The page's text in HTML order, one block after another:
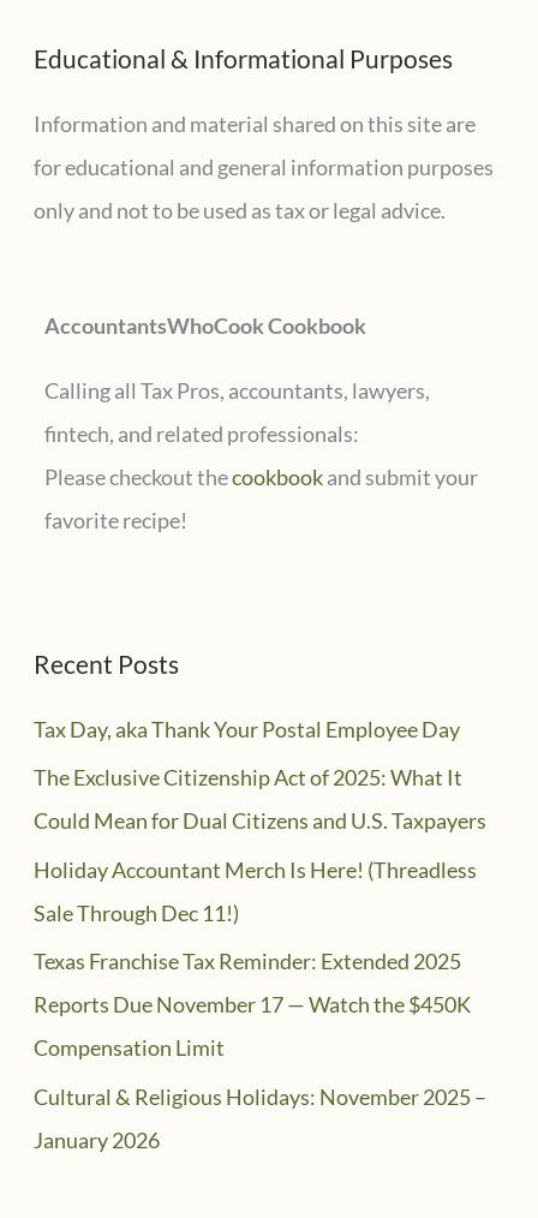
r
c
h
f
Educational & Informational Purposes
Information and material shared on this site are
for educational and general information purposes
only and not to be used as tax or legal advice.
AccountantsWhoCook Cookbook
Calling all Tax Pros, accountants, lawyers,
fintech, and related professionals:
Please checkout thecookbookand submit your
favorite recipe!
Recent Posts
Tax Day, aka Thank Your Postal Employee Day
The Exclusive Citizenship Act of 2025: What It
Could Mean for Dual Citizens and U.S. Taxpayers
Holiday Accountant Merch Is Here! (Threadless
Sale Through Dec 11!)
Texas Franchise Tax Reminder: Extended 2025
Reports Due November 17 — Watch the $450K
Compensation Limit
Cultural & Religious Holidays: November 2025 –
January 2026